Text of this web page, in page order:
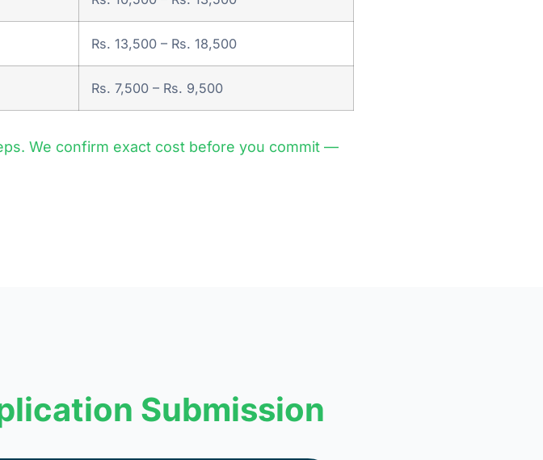
Rs. 13,500 – Rs. 18,500
Rs. 7,500 – Rs. 9,500
We confirm exact cost before you commit —
Submission